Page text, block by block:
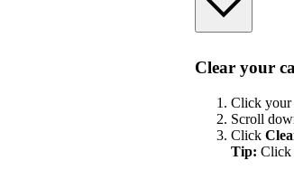
Clear your
Click your
Scroll
Click
Tip: Click